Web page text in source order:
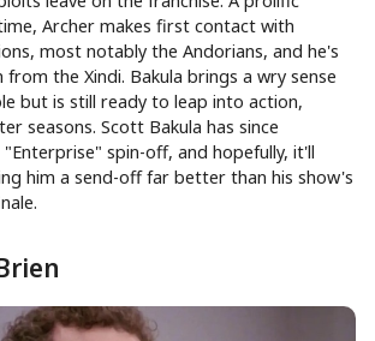
Archer makes first contact with
most notably the Andorians, and he's
from the Xindi. Bakula brings a wry sense
but is still ready to leap into action,
seasons. Scott Bakula has since
spin-off, and hopefully, it'll
him a send-off far better than his show's